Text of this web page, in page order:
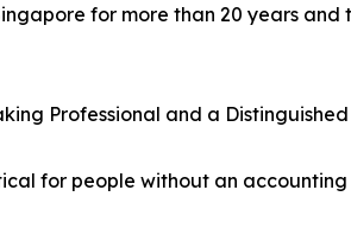
for more than 20 years
Professional and a Distinguished
for people without an